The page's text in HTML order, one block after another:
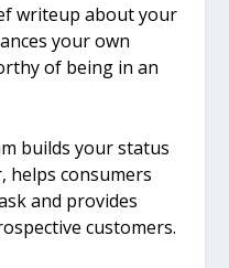
writeup about your
your own
of being in an
builds your status
helps consumers
and provides
customers.